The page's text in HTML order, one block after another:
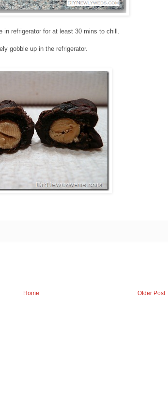
in refrigerator for at least 30 mins to chill.
gobble up in the refrigerator.
Older Post
Home